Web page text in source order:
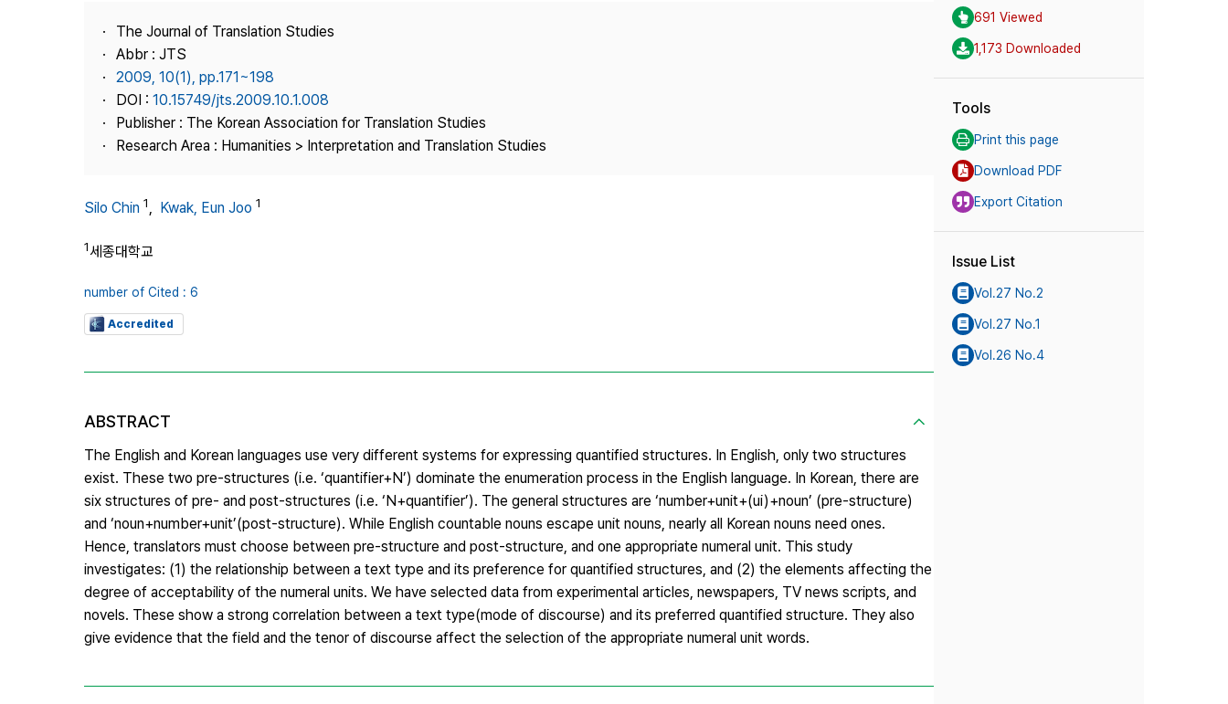
Journal Information
Publisher
Contact Us
The Journal of Translation Studies
Abbr : JTS
2009, 10(1), pp.171~198
DOI : 10.15749/jts.2009.10.1.008
Publisher : The Korean Association for Translation Studies
Research Area : Humanities > Interpretation and Translation Studies
Silo Chin 1, Kwak, Eun Joo 1
1세종대학교
number of Cited : 6
Accredited
ABSTRACT
The English and Korean languages use very different systems for expressing quantified structures. In English, only two structures
exist. These two pre-structures (i.e. ‘quantifier+N’) dominate the enumeration process in the English language. In Korean, there are
six structures of pre- and post-structures (i.e. ‘N+quantifier’). The general structures are ‘number+unit+(ui)+noun’ (pre-structure)
and ‘noun+number+unit’(post-structure). While English countable nouns escape unit nouns, nearly all Korean nouns need ones.
Hence, translators must choose between pre-structure and post-structure, and one appropriate numeral unit. This study
investigates: (1) the relationship between a text type and its preference for quantified structures, and (2) the elements affecting the
degree of acceptability of the numeral units. We have selected data from experimental articles, newspapers, TV news scripts, and
novels. These show a strong correlation between a text type(mode of discourse) and its preferred quantified structure. They also
give evidence that the field and the tenor of discourse affect the selection of the appropriate numeral unit words.
691 Viewed
1,173 Downloaded
Tools
Print this page
Download PDF
Export Citation
Issue List
Vol.27 No.2
Vol.27 No.1
Vol.26 No.4